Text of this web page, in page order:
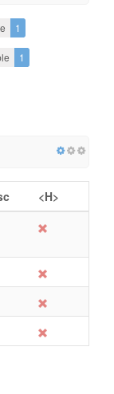
1
1
<H>